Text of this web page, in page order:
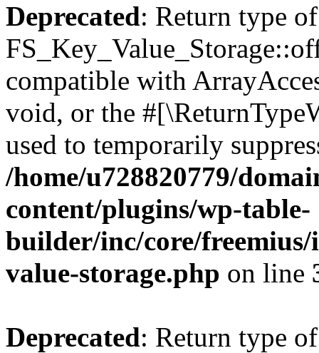
Deprecated: Return type of
compatible with
void, or the
used to temporarily
/home/u728820779/
content/plugins/wp-table-
builder/inc/core/freemius/
value-storage.php on line
Deprecated: Return type of